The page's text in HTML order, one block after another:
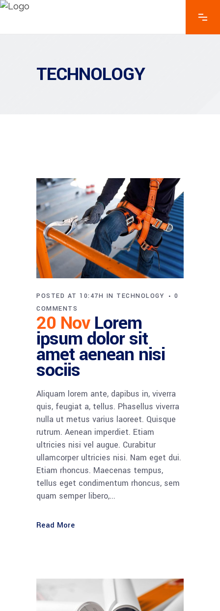
TECHNOLOGY
20 Nov Lorem
ipsum dolor sit
amet aenean nisi
sociis
POSTED AT 10:47H IN TECHNOLOGY
0
COMMENTS
Aliquam lorem ante, dapibus in, viverra
quis, feugiat a, tellus. Phasellus viverra
nulla ut metus varius laoreet. Quisque
rutrum. Aenean imperdiet. Etiam
ultricies nisi vel augue. Curabitur
ullamcorper ultricies nisi. Nam eget dui.
Etiam rhoncus. Maecenas tempus,
tellus eget condimentum rhoncus, sem
quam semper libero,...
Read More